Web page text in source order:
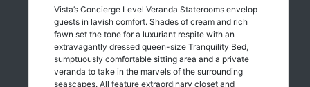
Vista’s Concierge Level Veranda Staterooms envelop
guests in lavish comfort. Shades of cream and rich
fawn set the tone for a luxuriant respite with an
extravagantly dressed queen-size Tranquility Bed,
sumptuously comfortable sitting area and a private
veranda to take in the marvels of the surrounding
seascapes. All feature extraordinary closet and